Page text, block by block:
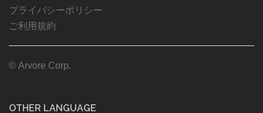
プライバシーポリシー
ご利用規約
© Arvore Corp.
OTHER LANGUAGE